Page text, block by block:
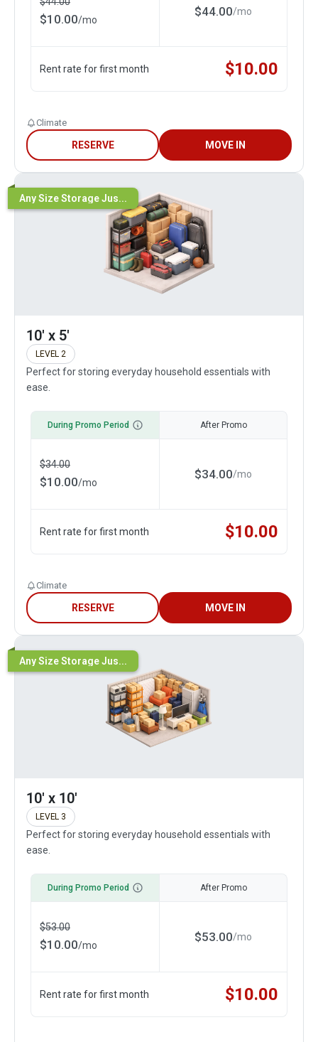
$10.00/mo
$44.00/mo
Rent rate for first month $10.00
Climate
RESERVE MOVE IN
Any Size Storage Jus...
10' x 5'
LEVEL 2
Perfect for storing everyday household essentials with
ease.
During Promo Period
$34.00
$10.00/mo
After Promo
$34.00/mo
Rent rate for first month $10.00
Climate
RESERVE MOVE IN
Any Size Storage Jus...
10' x 10'
LEVEL 3
Perfect for storing everyday household essentials with
ease.
During Promo Period
$53.00
$10.00/mo
After Promo
$53.00/mo
Rent rate for first month $10.00